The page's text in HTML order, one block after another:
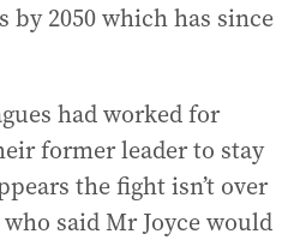
by 2050 which has since
had worked for
former leader to stay
the fight isn’t over
said Mr Joyce would